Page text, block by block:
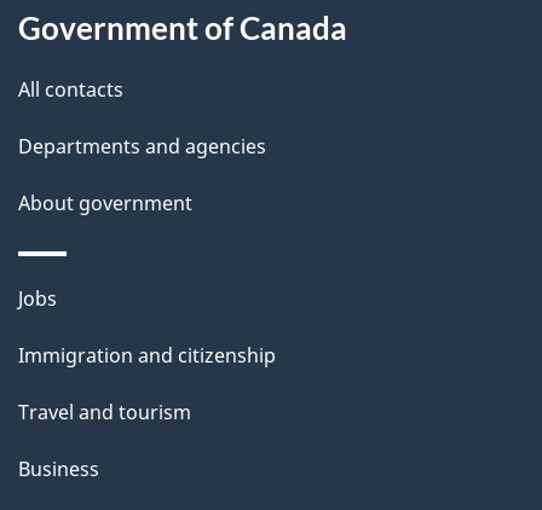
t
h
i
s
p
a
Government of Canada
All contacts
Departments and agencies
About government
Themes
topics
Jobs
Immigration and citizenship
Travel and tourism
Business